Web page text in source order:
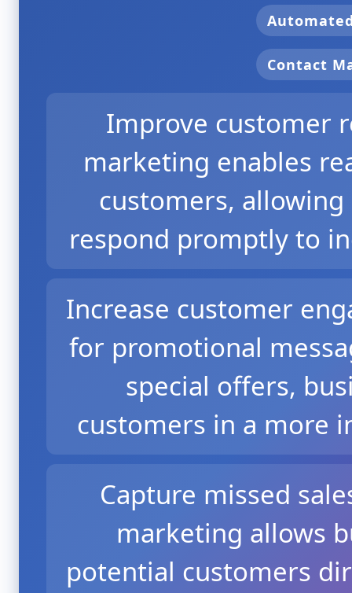
Contact
Improve customer
marketing enables
customers,
respond promptly to
Increase customer
for promotional
special offers,
customers in a more
Capture missed
marketing allows
potential customers